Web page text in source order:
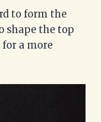
to form the
shape the top
a more